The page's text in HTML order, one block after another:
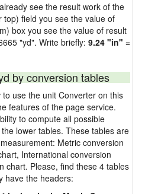
see the result work of the
field you see the value of
box you see the value of result
"yd". Write briefly: 9.24 "in" =
by conversion tables
use the unit Converter on this
features of the page service.
to compute all possible
lower tables. These tables are
Metric conversion
International conversion
chart. Please, find these 4 tables
have the headers: